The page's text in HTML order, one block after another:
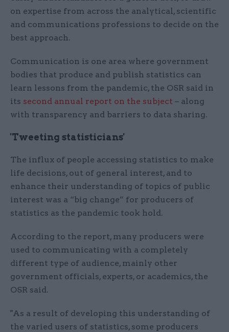
on expertise from across the analytical, scientific
and communications professions to decide on the
best approach.
Communication is one area where government
bodies that produce and publish statistics can
learn lessons from the pandemic, the OSR said in
its second annual report on the subject – along
with transparency and barriers to data sharing.
'Tweeting statisticians'
The influx of people accessing statistics to make
life decisions, out of general interest, and to
enhance their understanding of topics of public
interest was a “big change” for producers of
statistics as the pandemic took hold.
According to the report, many producers were
used to communicating with a completely
different type of audience, mainly other
government officials, experts, or academics, the
OSR said.
"As a result of developing this understanding of
the varied users of statistics, some producers